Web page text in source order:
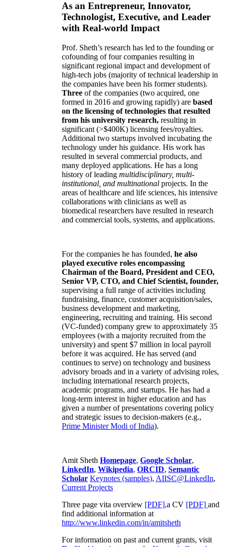
As an Entrepreneur, Innovator,
Technologist, Executive, and Leader
with Real-world Impact
Prof. Sheth’s research has led to the founding or
cofounding of four companies resulting in
significant regional impact and development of
high-tech jobs (majority of technical leadership in
the companies have been his former students).
Three of the companies (two acquired, one
formed in 2016 and growing rapidly) are based
on the licensing of technologies that resulted
from his university research, resulting in
significant (>$400K) licensing fees/royalties.
Additional two startups involved incubating the
technology under his guidance. His work has
resulted in several commercial products, and
many deployed applications. He has a long
history of leading multidisciplinary, multi-
institutional, and multinational projects. In the
areas of healthcare and life sciences, his intensive
collaborations with clinicians as well as
biomedical researchers have resulted in research
and commercial tools, systems, and applications.
For the companies he has founded, he also
played executive roles encompassing
Chairman of the Board, President and CEO,
Senior VP, CTO, and Chief Scientist, founder,
supervising a full range of activities including
fundraising, finance, customer acquisition/sales,
business development and marketing,
engineering, recruiting and training. His second
(VC-funded) company grew to approximately 35
employees (with a majority recruited from the
university) and spent $7 million in local payroll
before it was acquired. He has served (and
continues to serve) on technology and business
advisory broads and in a variety of advising roles,
including international research projects,
academic programs, and startups. He has had a
long-term interest in higher education and has
given a number of presentations covering policy
and strategic issues to decision-makers (e.g.,
Prime MinisterModi of India).
Amit Sheth Homepage, Google Scholar,
LinkedIn, Wikipedia, ORCID, Semantic
Scholar Keynotes (samples), AIISC@LinkedIn,
Current Projects
Three page vita overview [PDF],a CV [PDF] and
find additional information at
http://www.linkedin.com/in/amitsheth
For information on past and current grants, visit